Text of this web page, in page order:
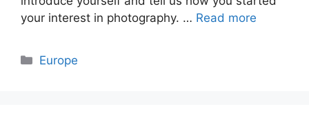
your interest in photography. … Read more
Categories
Europe